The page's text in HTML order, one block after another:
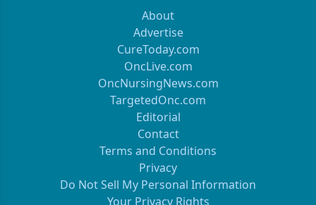
About
Advertise
CureToday.com
OncLive.com
OncNursingNews.com
TargetedOnc.com
Editorial
Contact
Terms and Conditions
Privacy
Do Not Sell My Personal Information
Your Privacy Rights